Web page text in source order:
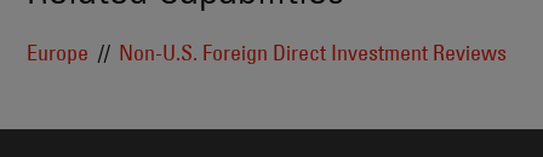
Europe Non-U.S. Foreign Direct Investment Reviews